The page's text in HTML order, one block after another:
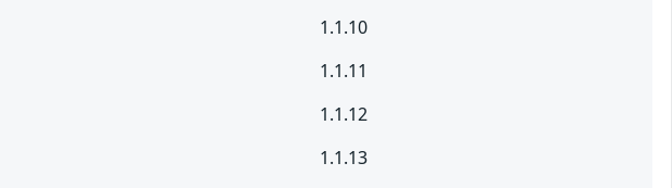
1.1.10
1.1.11
1.1.12
1.1.13